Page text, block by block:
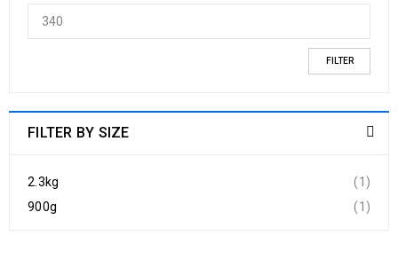
FILTER
FILTER BY SIZE
2.3kg
(1)
900g
(1)